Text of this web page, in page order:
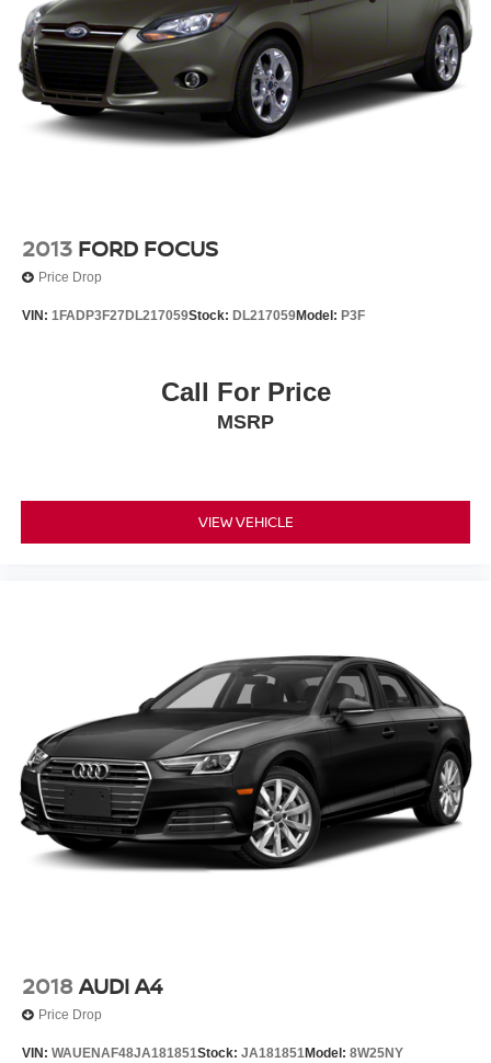
2013 FORD FOCUS
Price Drop
VIN: 1FADP3F27DL217059Stock: DL217059Model: P3F
Call For Price
MSRP
VIEW VEHICLE
2018 AUDI A4
Price Drop
VIN: WAUENAF48JA181851Stock: JA181851Model: 8W25NY